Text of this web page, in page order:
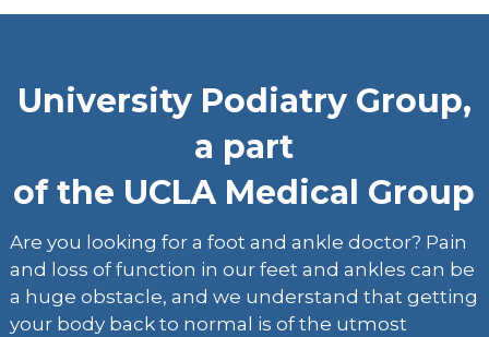
University Podiatry Group,
a part
of the UCLA Medical Group
Are you looking for a foot and ankle doctor? Pain
and loss of function in our feet and ankles can be
a huge obstacle, and we understand that getting
your body back to normal is of the utmost